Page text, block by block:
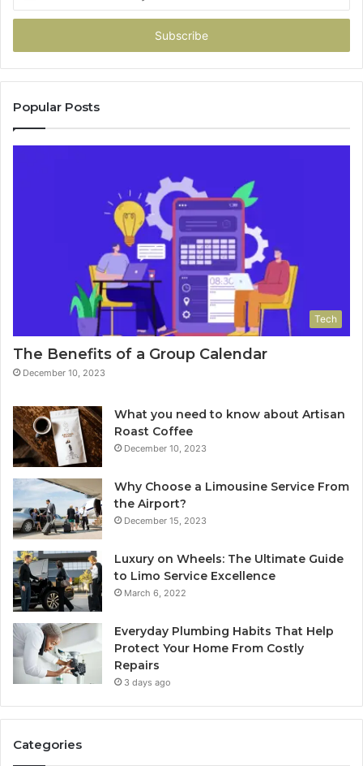
Email
Popular Posts
Tech
The Benefits of a Group Calendar
December 10, 2023
What you need to know about Artisan
Roast Coffee
December 10, 2023
Why Choose a Limousine Service From
the Airport?
December 15, 2023
Luxury on Wheels: The Ultimate Guide
to Limo Service Excellence
March 6, 2022
Everyday Plumbing Habits That Help
Protect Your Home From Costly
Repairs
3 days ago
Categories